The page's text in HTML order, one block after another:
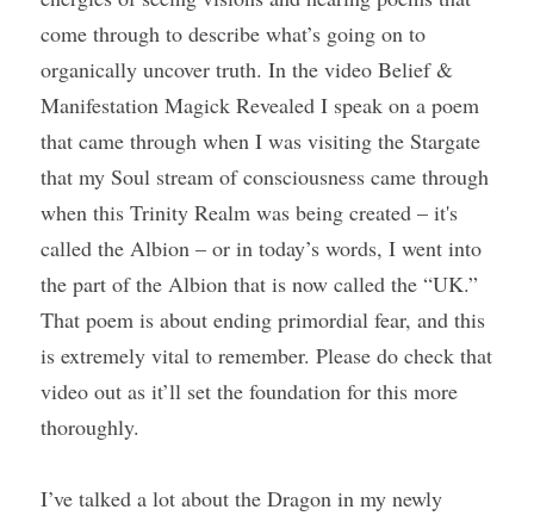
come through to describe what’s going on to
organically uncover truth. In the video Belief &
Manifestation Magick Revealed I speak on a poem
that came through when I was visiting the Stargate
that my Soul stream of consciousness came through
when this Trinity Realm was being created – it's
called the Albion – or in today’s words, I went into
the part of the Albion that is now called the “UK.”
That poem is about ending primordial fear, and this
is extremely vital to remember. Please do check that
video out as it’ll set the foundation for this more
thoroughly.
I’ve talked a lot about the Dragon in my newly